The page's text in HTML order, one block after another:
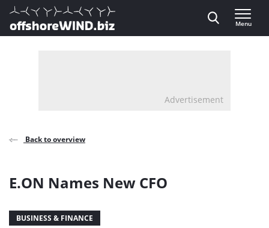
Direct naar inhoud
, go to home
Menu
Advertisement
Back to overview
E.ON Names New CFO
BUSINESS & FINANCE